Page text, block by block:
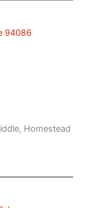
94086
Homestead